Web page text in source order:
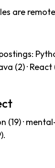
are
Python
(2) ·
· mental-